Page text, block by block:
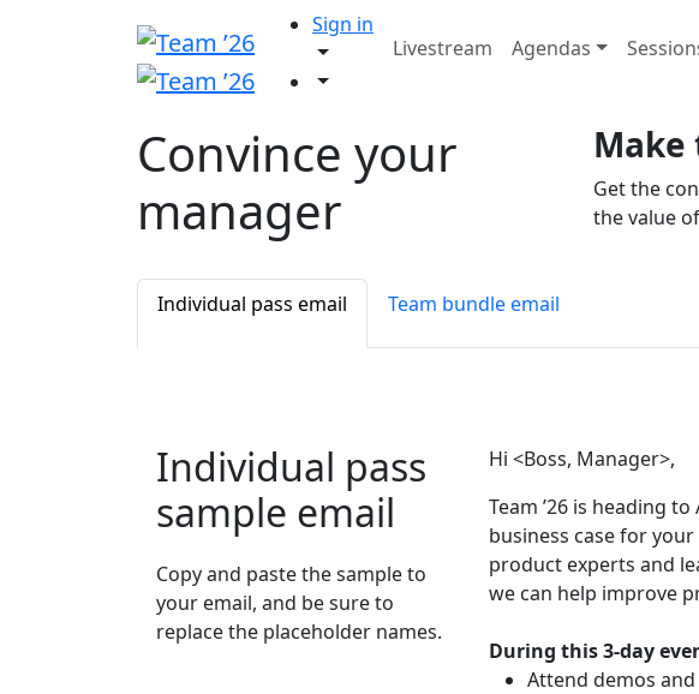
Sign in
Livestream
Agendas
Convince your
manager
Make
Get the
the value
Individual pass email Team bundle email
Individual pass
sample email
Copy and paste the sample to
your email, and be sure to
replace the placeholder names.
Hi <Boss, Manager>,
Team ’26 is heading
business case for
product experts and
we can help improve
During this 3-day
Attend demos